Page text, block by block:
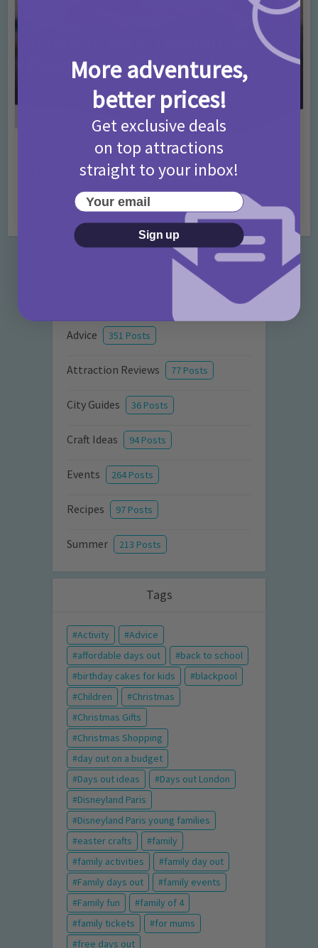
Activities • Days Out Ideas • Rainy Days
Things to do in London for Paddington Bear
Fans!
7 months ago
Categories
Advice 351 Posts
Attraction Reviews 77 Posts
City Guides 36 Posts
Craft Ideas 94 Posts
Events 264 Posts
Recipes 97 Posts
Summer 213 Posts
Tags
Activity
Advice
affordable days out
back to school
birthday cakes for kids
blackpool
Children
Christmas
Christmas Gifts
Christmas Shopping
day out on a budget
Days out ideas
Days out London
Disneyland Paris
Disneyland Paris young families
easter crafts
family
family activities
family day out
Family days out
family events
Family fun
family of 4
family tickets
for mums
free days out
More adventures,
better prices!
Get exclusive deals
on top attractions
straight to your inbox!
Your email
Sign up